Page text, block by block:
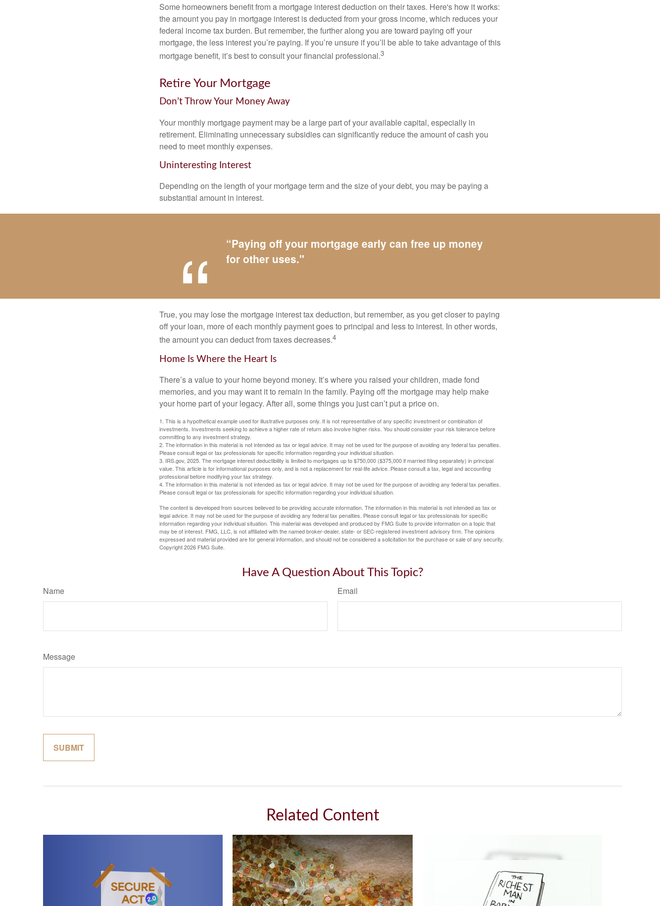
Some homeowners benefit from a mortgage interest deduction on their taxes. Here's how it works:
the amount you pay in mortgage interest is deducted from your gross income, which reduces your
federal income tax burden. But remember, the further along you are toward paying off your
mortgage, the less interest you’re paying. If you’re unsure if you’ll be able to take advantage of this
mortgage benefit, it’s best to consult your financial professional.3
Retire Your Mortgage
Don’t Throw Your Money Away
Your monthly mortgage payment may be a large part of your available capital, especially in
retirement. Eliminating unnecessary subsidies can significantly reduce the amount of cash you
need to meet monthly expenses.
Uninteresting Interest
Depending on the length of your mortgage term and the size of your debt, you may be paying a
substantial amount in interest.
“Paying off your mortgage early can free up money
for other uses."
True, you may lose the mortgage interest tax deduction, but remember, as you get closer to paying
off your loan, more of each monthly payment goes to principal and less to interest. In other words,
the amount you can deduct from taxes decreases.4
Home Is Where the Heart Is
There’s a value to your home beyond money. It’s where you raised your children, made fond
memories, and you may want it to remain in the family. Paying off the mortgage may help make
your home part of your legacy. After all, some things you just can’t put a price on.
1. This is a hypothetical example used for illustrative purposes only. It is not representative of any specific investment or combination of
investments. Investments seeking to achieve a higher rate of return also involve higher risks. You should consider your risk tolerance before
committing to any investment strategy.
2. The information in this material is not intended as tax or legal advice. It may not be used for the purpose of avoiding any federal tax penalties.
Please consult legal or tax professionals for specific information regarding your individual situation.
3. IRS.gov, 2025. The mortgage interest deductibility is limited to mortgages up to $750,000 ($375,000 if married filing separately) in principal
value. This article is for informational purposes only, and is not a replacement for real-life advice. Please consult a tax, legal and accounting
professional before modifying your tax strategy.
4. The information in this material is not intended as tax or legal advice. It may not be used for the purpose of avoiding any federal tax penalties.
Please consult legal or tax professionals for specific information regarding your individual situation.
The content is developed from sources believed to be providing accurate information. The information in this material is not intended as tax or
legal advice. It may not be used for the purpose of avoiding any federal tax penalties. Please consult legal or tax professionals for specific
information regarding your individual situation. This material was developed and produced by FMG Suite to provide information on a topic that
may be of interest. FMG, LLC, is not affiliated with the named broker-dealer, state- or SEC-registered investment advisory firm. The opinions
expressed and material provided are for general information, and should not be considered a solicitation for the purchase or sale of any security.
Copyright2026 FMG Suite.
Have A Question About This Topic?
Name Email
Message
Related Content